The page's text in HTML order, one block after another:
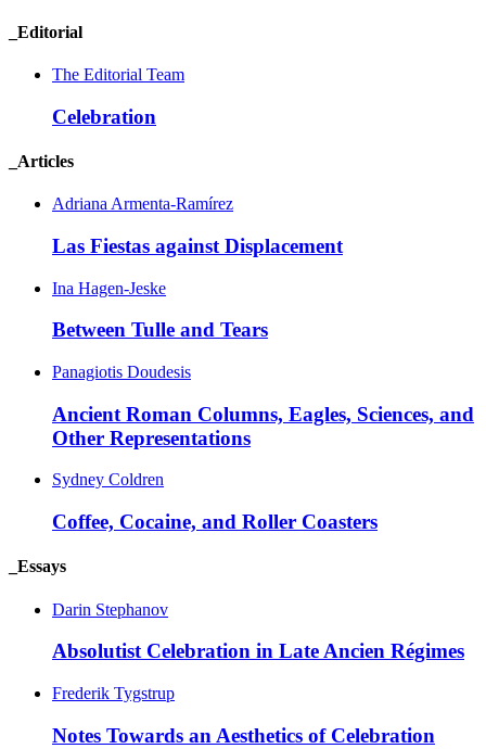
_Editorial
The Editorial Team
Celebration
_Articles
Adriana Armenta-Ramírez
Las Fiestas against Displacement
Ina Hagen-Jeske
Between Tulle and Tears
Panagiotis Doudesis
Ancient Roman Columns, Eagles, Sciences, and
Other Representations
Sydney Coldren
Coffee, Cocaine, and Roller Coasters
_Essays
Darin Stephanov
Absolutist Celebration in Late Ancien Régimes
Frederik Tygstrup
Notes Towards an Aesthetics of Celebration